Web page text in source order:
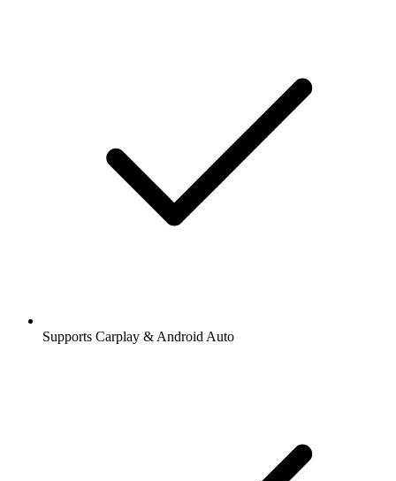
Supports Carplay & Android Auto